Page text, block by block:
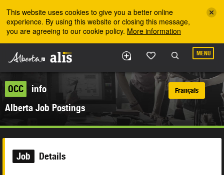
This website uses cookies to give you a better online
experience. By using this website or closing this message,
you are agreeing to our cookie policy. More information
MENU
OCC
info
Alberta Job Postings
Français
Job Details